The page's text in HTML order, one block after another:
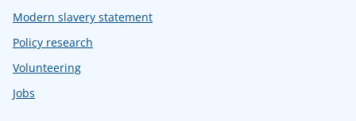
Modern slavery statement
Policy research
Volunteering
Jobs